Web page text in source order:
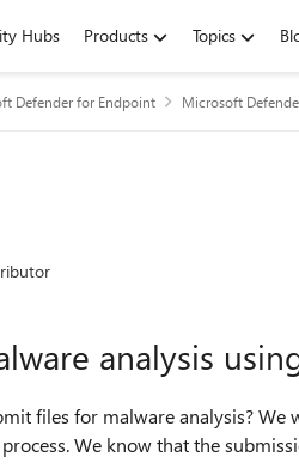
Hubs Products Topics
Defender for Endpoint Microsoft
analysis
We know that the